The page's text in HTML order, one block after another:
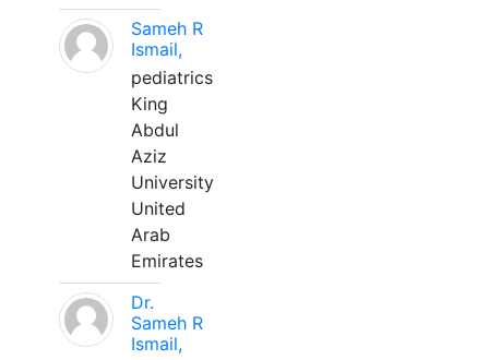
Sameh R
Ismail,
pediatrics
King
Abdul
Aziz
University
United
Arab
Emirates
Dr.
Sameh R
Ismail,